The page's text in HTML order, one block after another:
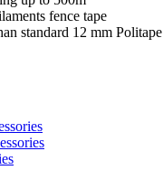
fence tape
standard 12 mm Politape